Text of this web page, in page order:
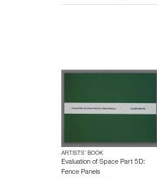
ARTISTS’ BOOK
Evaluation of Space Part 5D:
Fence Panels